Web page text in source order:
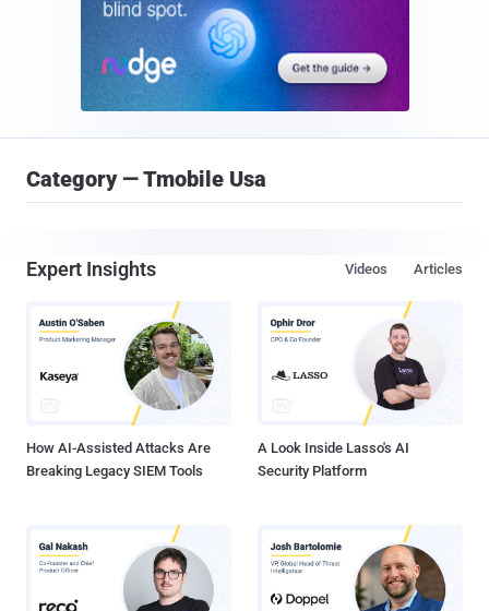
Category — Tmobile Usa
Expert Insights Articles
Videos
How AI-Assisted Attacks Are
Breaking Legacy SIEM Tools
A Look Inside Lasso's AI
Security Platform